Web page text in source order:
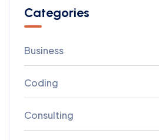
Categories
Business
Coding
Consulting